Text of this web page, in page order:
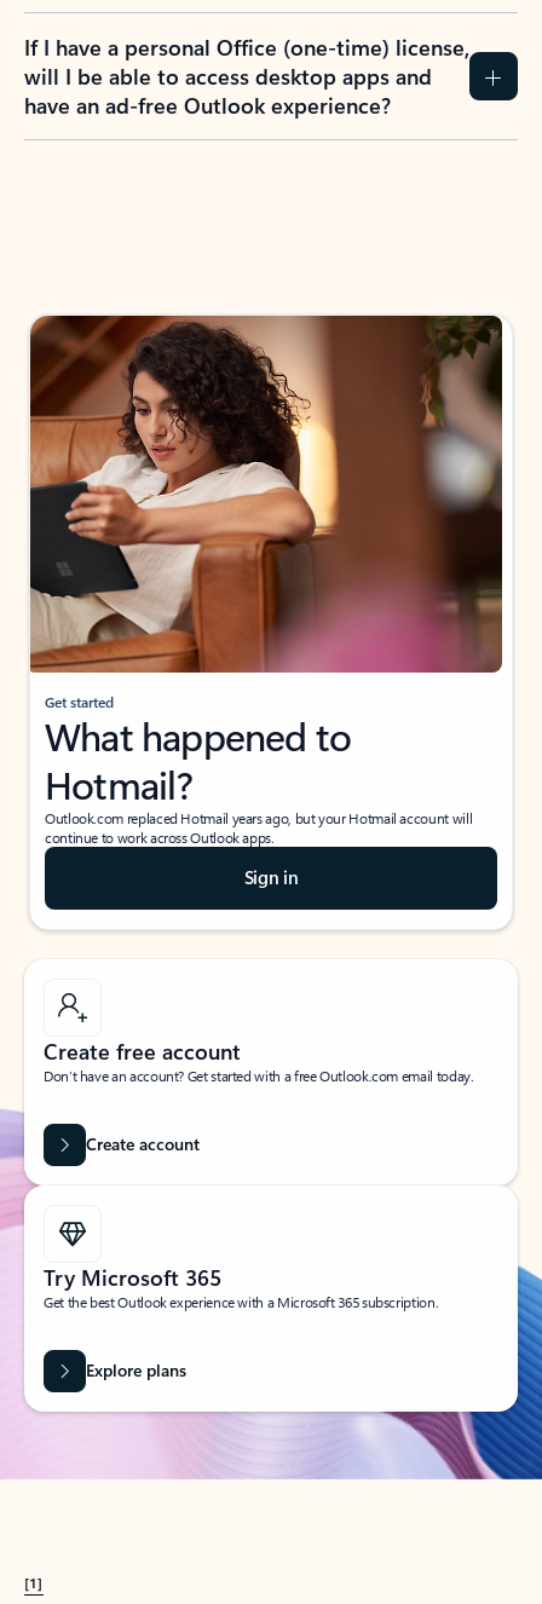
If I have a personal Office (one-time) license,
will I be able to access desktop apps and
have an ad-free Outlook experience?
Get started
What happened to
Hotmail?
Outlook.com replaced Hotmail years ago, but your Hotmail account will
continue to work across Outlook apps.
Sign in
Create free account
Don’t have an account? Get started with a free Outlook.com email today.
Create account
Try Microsoft 365
Get the best Outlook experience with a Microsoft 365 subscription.
Explore plans
[1]